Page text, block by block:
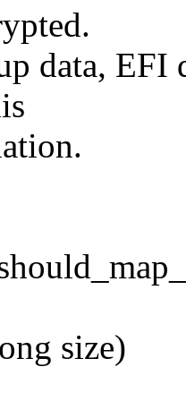
data, EFI
size)